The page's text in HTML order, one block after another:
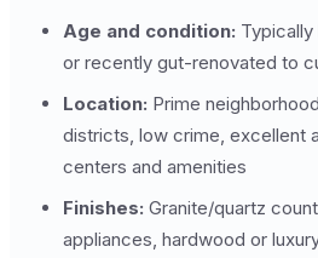
Age and condition: Typically
or recently gut-renovated to
Location: Prime
districts, low crime, excellent
centers and amenities
Finishes: Granite/quartz
appliances, hardwood or